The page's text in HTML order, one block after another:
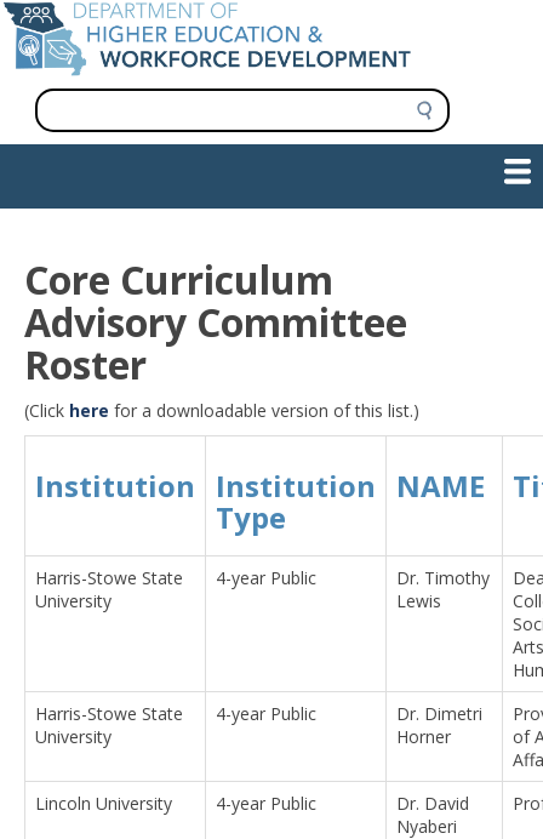
Skip
to
main
content
S
e
a
navigation
Core Curriculum
Advisory Committee
Roster
(Click here for a downloadable version of this list.)
Institution Institution
Type
NAME
Harris-Stowe State
University
4-year Public
Dr. Timothy
Lewis
Harris-Stowe State
University
4-year Public
Dr. Dimetri
Horner
of
Lincoln University
4-year Public
Dr. David
Nyaberi